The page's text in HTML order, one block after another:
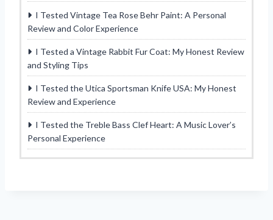
I Tested Vintage Tea Rose Behr Paint: A Personal
Review and Color Experience
I Tested a Vintage Rabbit Fur Coat: My Honest Review
and Styling Tips
I Tested the Utica Sportsman Knife USA: My Honest
Review and Experience
I Tested the Treble Bass Clef Heart: A Music Lover’s
Personal Experience